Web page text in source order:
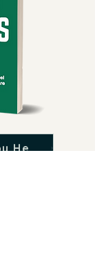
Get Your Copy Here